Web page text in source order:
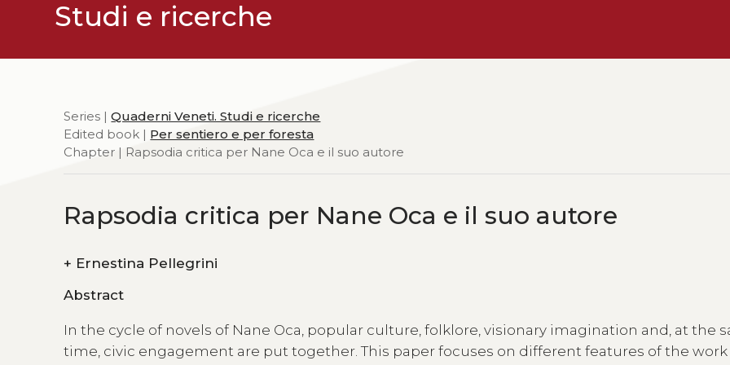
Studi e ricerche
Series |Quaderni Veneti. Studi e ricerche
Edited book | Per sentiero e per foresta
Chapter | Rapsodia critica per Nane Oca e il suo autore
Rapsodia critica per Nane Oca e il suo autore
+ Ernestina Pellegrini
Abstract
In the cycle of novels of Nane Oca, popular culture, folklore, visionary imagination and, at the
time, civic engagement are put together. This paper focuses on different features of the work